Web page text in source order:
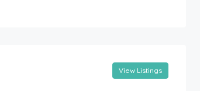
View Listings